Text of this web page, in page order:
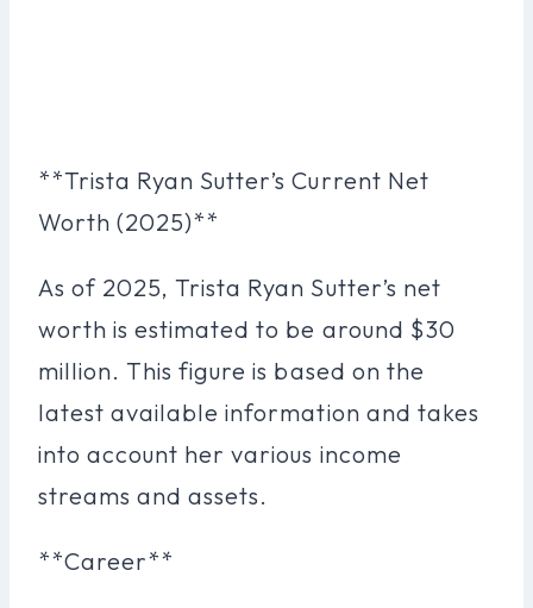
**Trista Ryan Sutter’s Current Net
Worth (2025)**
As of 2025, Trista Ryan Sutter’s net
worth is estimated to be around $30
million. This figure is based on the
latest available information and takes
into account her various income
streams and assets.
**Career**